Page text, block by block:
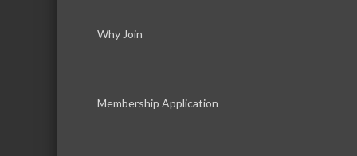
Why Join
Membership Application